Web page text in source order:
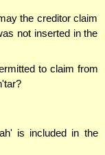
the creditor claim
not inserted in the
to claim from
is included in the